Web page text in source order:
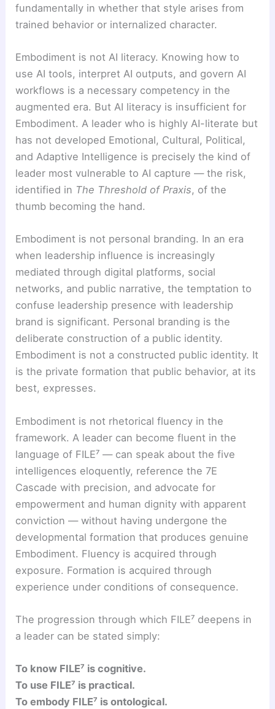
fundamentally in whether that style arises from
trained behavior or internalized character.
Embodiment is not AI literacy. Knowing how to
use AI tools, interpret AI outputs, and govern AI
workflows is a necessary competency in the
augmented era. But AI literacy is insufficient for
Embodiment. A leader who is highly AI-literate but
has not developed Emotional, Cultural, Political,
and Adaptive Intelligence is precisely the kind of
leader most vulnerable to AI capture — the risk,
identified in The Threshold of Praxis, of the
thumb becoming the hand.
Embodiment is not personal branding. In an era
when leadership influence is increasingly
mediated through digital platforms, social
networks, and public narrative, the temptation to
confuse leadership presence with leadership
brand is significant. Personal branding is the
deliberate construction of a public identity.
Embodiment is not a constructed public identity. It
is the private formation that public behavior, at its
best, expresses.
Embodiment is not rhetorical fluency in the
framework. A leader can become fluent in the
language of FILE⁷ — can speak about the five
intelligences eloquently, reference the 7E
Cascade with precision, and advocate for
empowerment and human dignity with apparent
conviction — without having undergone the
developmental formation that produces genuine
Embodiment. Fluency is acquired through
exposure. Formation is acquired through
experience under conditions of consequence.
The progression through which FILE⁷ deepens in
a leader can be stated simply:
To know FILE⁷ is cognitive.
To use FILE⁷ is practical.
To embody FILE⁷ is ontological.